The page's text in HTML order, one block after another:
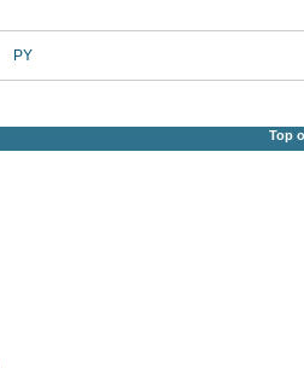
PY
Top